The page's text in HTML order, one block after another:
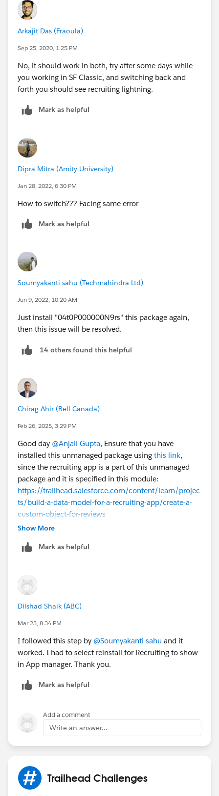
Arkajit Das (Fraoula)
Sep 25, 2020, 1:25 PM
No, it should work in both, try after some days while
you working in SF Classic, and switching back and
forth you should see recruiting lightning.
Mark as helpful
Dipra Mitra (Amity University)
Jan 28, 2022, 6:30 PM
How to switch??? Facing same error
Mark as helpful
Soumyakanti sahu (Techmahindra Ltd)
Jun 9, 2022, 10:20 AM
Just install "04t0P000000N9rs" this package again,
then this issue will be resolved.
14 others found this helpful
Chirag Ahir (Bell Canada)
Feb 26, 2025, 3:29 PM
Good day @Anjali Gupta, Ensure that you have
installed this unmanaged package using this link,
since the recruiting app is a part of this unmanaged
package and it is specified in this module:
https://trailhead.salesforce.com/content/learn/projec
ts/build-a-data-model-for-a-recruiting-app/create-a-
custom-object-for-reviews
Show More
Mark as helpful
Dilshad Shaik (ABC)
Mar 23, 8:34 PM
I followed this step by @Soumyakanti sahu and it
worked. I had to select reinstall for Recruiting to show
in App manager. Thank you.
Mark as helpful
Add a comment
Write an answer...
Trailhead Challenges